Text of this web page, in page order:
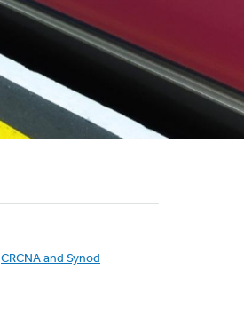
CRCNA and Synod